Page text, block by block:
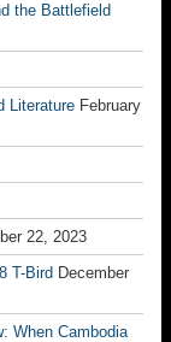
the Battlefield
Literature February
22, 2023
T-Bird December
When Cambodia